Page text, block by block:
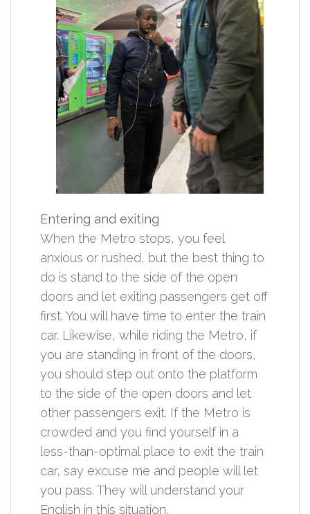
Entering and exiting
When the Metro stops, you feel
anxious or rushed, but the best thing to
do is stand to the side of the open
doors and let exiting passengers get off
first. You will have time to enter the train
car. Likewise, while riding the Metro, if
you are standing in front of the doors,
you should step out onto the platform
to the side of the open doors and let
other passengers exit. If the Metro is
crowded and you find yourself in a
less-than-optimal place to exit the train
car, say excuse me and people will let
you pass. They will understand your
English in this situation.